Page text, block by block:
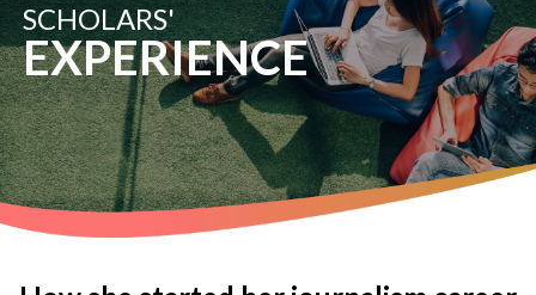
SCHOLARS'
EXPERIENCE